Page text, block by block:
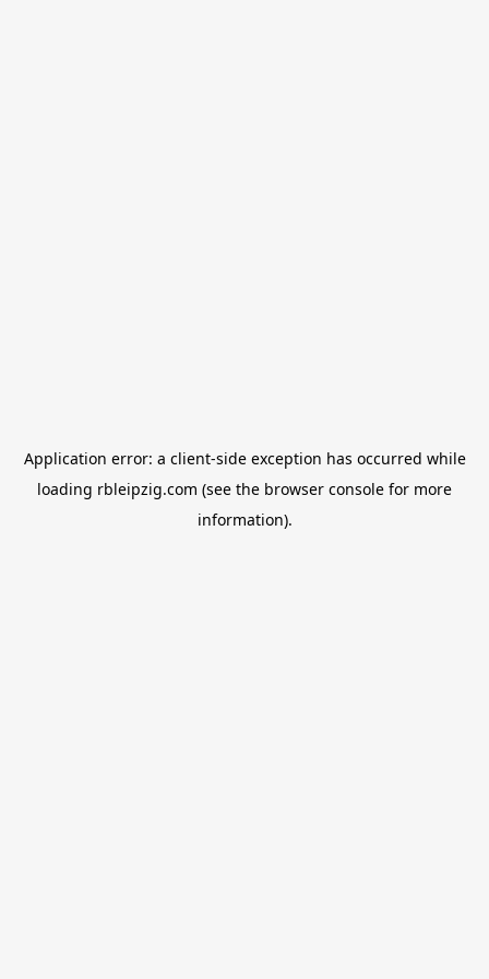
Application error: a client-side exception has occurred while
loading rbleipzig.com (see the browser console for more
information).